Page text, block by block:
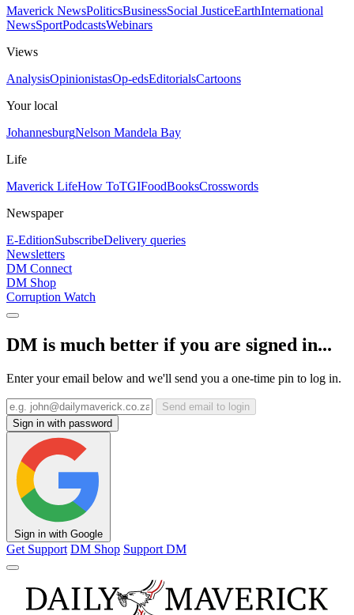
Maverick NewsPoliticsBusinessSocial JusticeEarthInternational
NewsSportPodcastsWebinars
Views
AnalysisOpinionistasOp-edsEditorialsCartoons
Your local
JohannesburgNelson Mandela Bay
Life
Maverick LifeHow ToTGIFoodBooksCrosswords
Newspaper
E-EditionSubscribeDelivery queries
Newsletters
DM Connect
DM Shop
Corruption Watch
DM is much better if you are signed in...
Enter your email below and we'll send you a one-time pin to log in.
Send email to login
Sign in with password
Sign in with Google
Get Support DM Shop Support DM